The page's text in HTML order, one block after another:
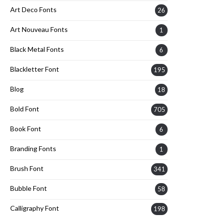
Art Deco Fonts 26
Art Nouveau Fonts 1
Black Metal Fonts 6
Blackletter Font 195
Blog 18
Bold Font 705
Book Font 6
Branding Fonts 1
Brush Font 341
Bubble Font 58
Calligraphy Font 198